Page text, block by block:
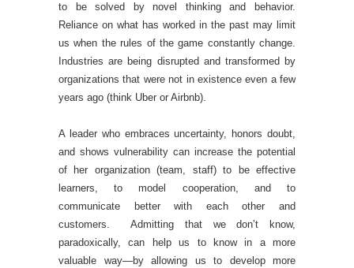
to be solved by novel thinking and behavior.
Reliance on what has worked in the past may limit
us when the rules of the game constantly change.
Industries are being disrupted and transformed by
organizations that were not in existence even a few
years ago (think Uber or Airbnb).
A leader who embraces uncertainty, honors doubt,
and shows vulnerability can increase the potential
of her organization (team, staff) to be effective
learners, to model cooperation, and to
communicate better with each other and
customers. Admitting that we don’t know,
paradoxically, can help us to know in a more
valuable way—by allowing us to develop more